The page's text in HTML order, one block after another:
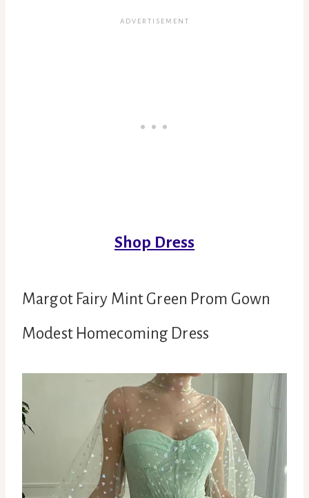
Shop Dress
Margot Fairy Mint Green Prom Gown
Modest Homecoming Dress